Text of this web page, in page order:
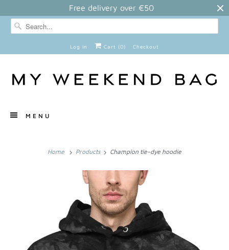
Free delivery over €50
Log in Cart (0) Checkout
MENU
Home Products Champion tie-dye hoodie